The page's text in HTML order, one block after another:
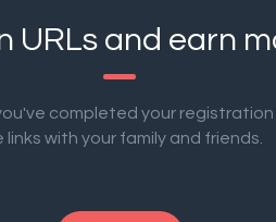
URLs and earn
completed your
links with your family and friends.